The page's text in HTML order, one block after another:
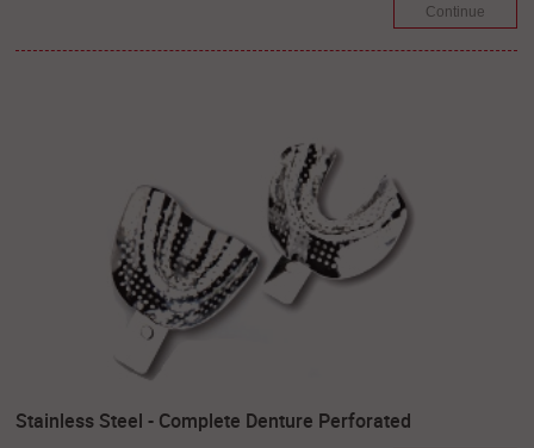
Continue
Stainless Steel - Complete Denture Perforated